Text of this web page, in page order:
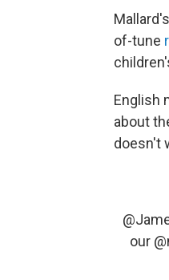
of-tune
English
about
doesn't
our